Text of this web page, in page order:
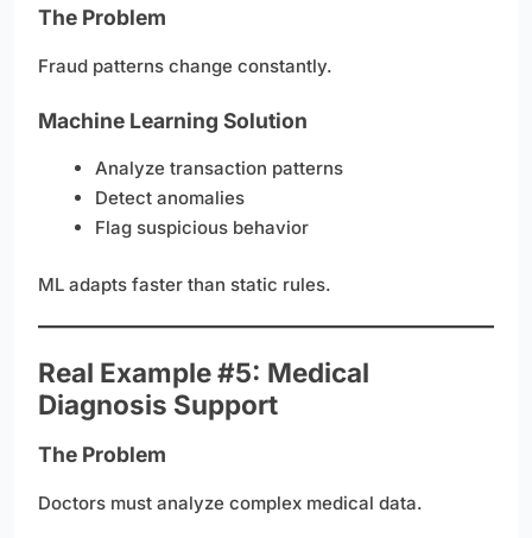
The Problem
Fraud patterns change constantly.
Machine Learning Solution
Analyze transaction patterns
Detect anomalies
Flag suspicious behavior
ML adapts faster than static rules.
Real Example #5: Medical
Diagnosis Support
The Problem
Doctors must analyze complex medical data.